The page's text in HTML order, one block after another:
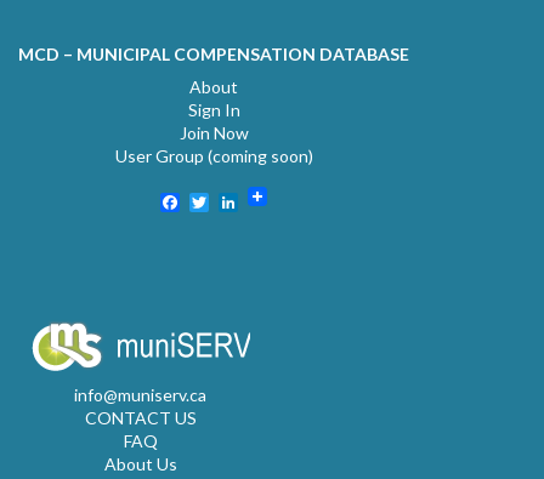
MCD – MUNICIPAL COMPENSATION DATABASE
About
Sign In
Join Now
User Group (coming soon)
Facebook
TwitterLinkedIn
info@muniserv.ca
CONTACT US
FAQ
About Us